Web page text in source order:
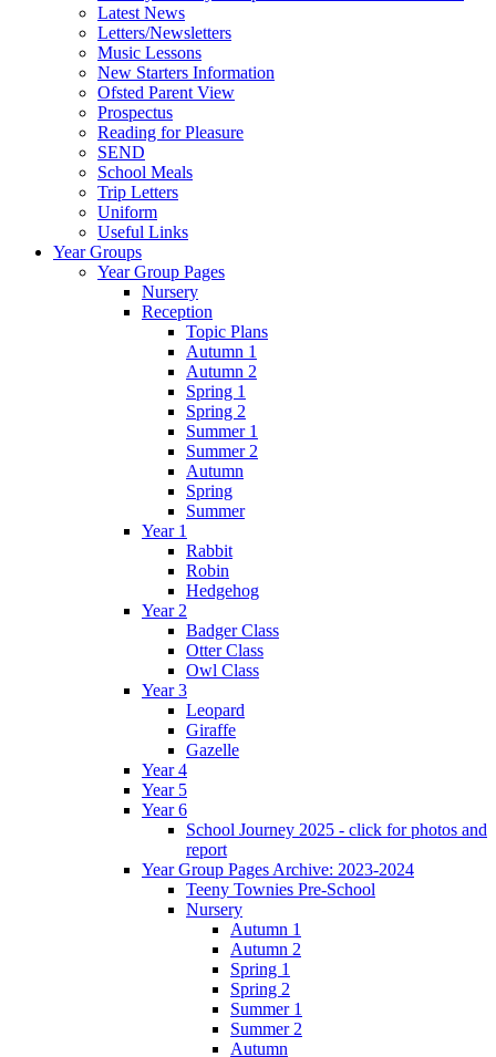
Latest News
Letters/Newsletters
Music Lessons
New Starters Information
Ofsted Parent View
Prospectus
Reading for Pleasure
SEND
School Meals
Trip Letters
Uniform
Useful Links
Year Groups
Year Group Pages
Nursery
Reception
Topic Plans
Autumn 1
Autumn 2
Spring 1
Spring 2
Summer 1
Summer 2
Autumn
Spring
Summer
Year 1
Rabbit
Robin
Hedgehog
Year 2
Badger Class
Otter Class
Owl Class
Year 3
Leopard
Giraffe
Gazelle
Year 4
Year 5
Year 6
School Journey 2025 - click for photos and
report
Year Group Pages Archive: 2023-2024
Teeny Townies Pre-School
Nursery
Autumn 1
Autumn 2
Spring 1
Spring 2
Summer 1
Summer 2
Autumn